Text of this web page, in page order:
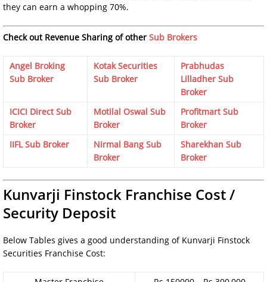
they can earn a whopping 70%.
Check out Revenue Sharing of other Sub Brokers
Angel Broking
Sub Broker
Kotak Securities
Sub Broker
Prabhudas
Lilladher Sub
Broker
ICICI Direct Sub
Broker
Motilal Oswal Sub
Broker
Profitmart Sub
Broker
IIFL Sub Broker
Nirmal Bang Sub
Broker
Sharekhan Sub
Broker
Kunvarji Finstock Franchise Cost /
Security Deposit
Below Tables gives a good understanding of Kunvarji Finstock
Securities Franchise Cost: